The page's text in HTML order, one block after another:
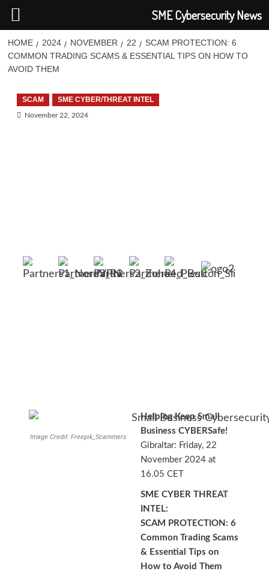
HOME 2024 NOVEMBER 22
SCAM PROTECTION: 6
COMMON TRADING SCAMS & ESSENTIAL TIPS ON HOW TO
AVOID THEM
SCAM SME CYBER/THREAT INTEL
November 22, 2024
Image Credit: Freepik_Scammers
Helping Keep Small
Business CYBERSafe!
Gibraltar: Friday, 22
November 2024 at
16.05 CET
SME CYBER THREAT
INTEL:
SCAM PROTECTION: 6
Common Trading Scams
& Essential Tips on
How to Avoid Them
SME Cybersecurity News